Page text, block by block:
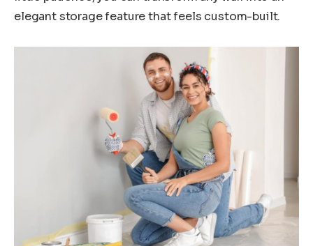
elegant storage feature that feels custom-built.